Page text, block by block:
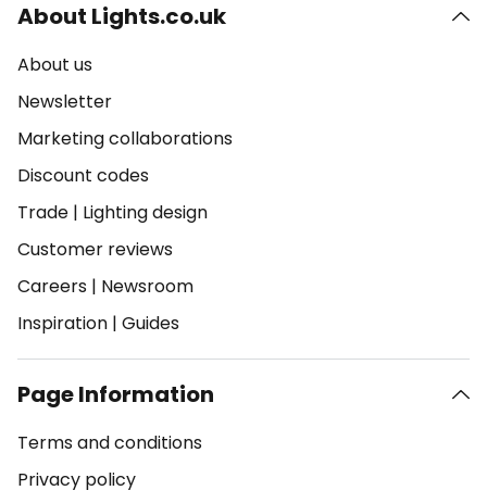
About Lights.co.uk
About us
Newsletter
Marketing collaborations
Discount codes
Trade | Lighting design
Customer reviews
Careers | Newsroom
Inspiration | Guides
Page Information
Terms and conditions
Privacy policy